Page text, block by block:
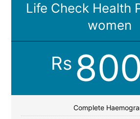
Life Check Health
women
Rs
Complete